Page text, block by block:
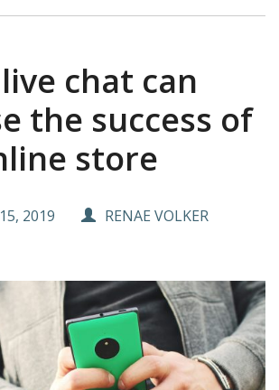
chat can
the success of
store
2019 RENAE VOLKER